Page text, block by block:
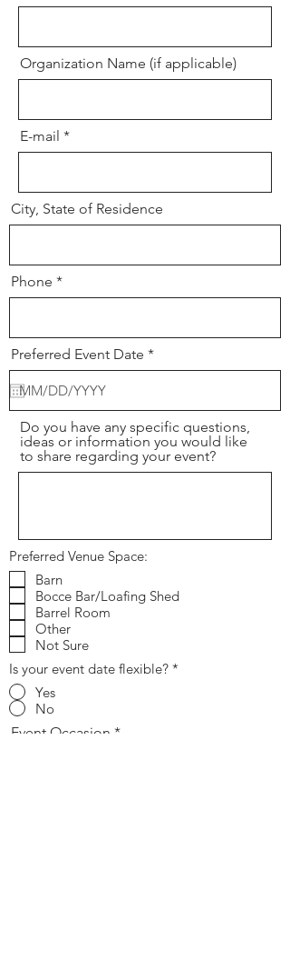
Organization Name (if applicable)
E-mail
City, State of Residence
Phone
Preferred Event Date *r
e
i
r
e
d
Do you have any specific questions,
ideas or information you would like
to share regarding your event?
Preferred Venue Space:
Barn
Bocce Bar/Loafing Shed
Barrel Room
Other
Not Sure
Is your event date flexible? *
Yes
No
Event Occasion